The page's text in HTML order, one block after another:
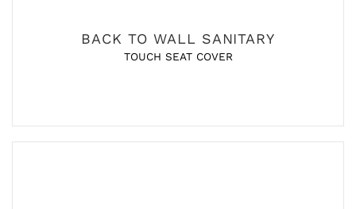
BACK TO WALL SANITARY
TOUCH SEAT COVER